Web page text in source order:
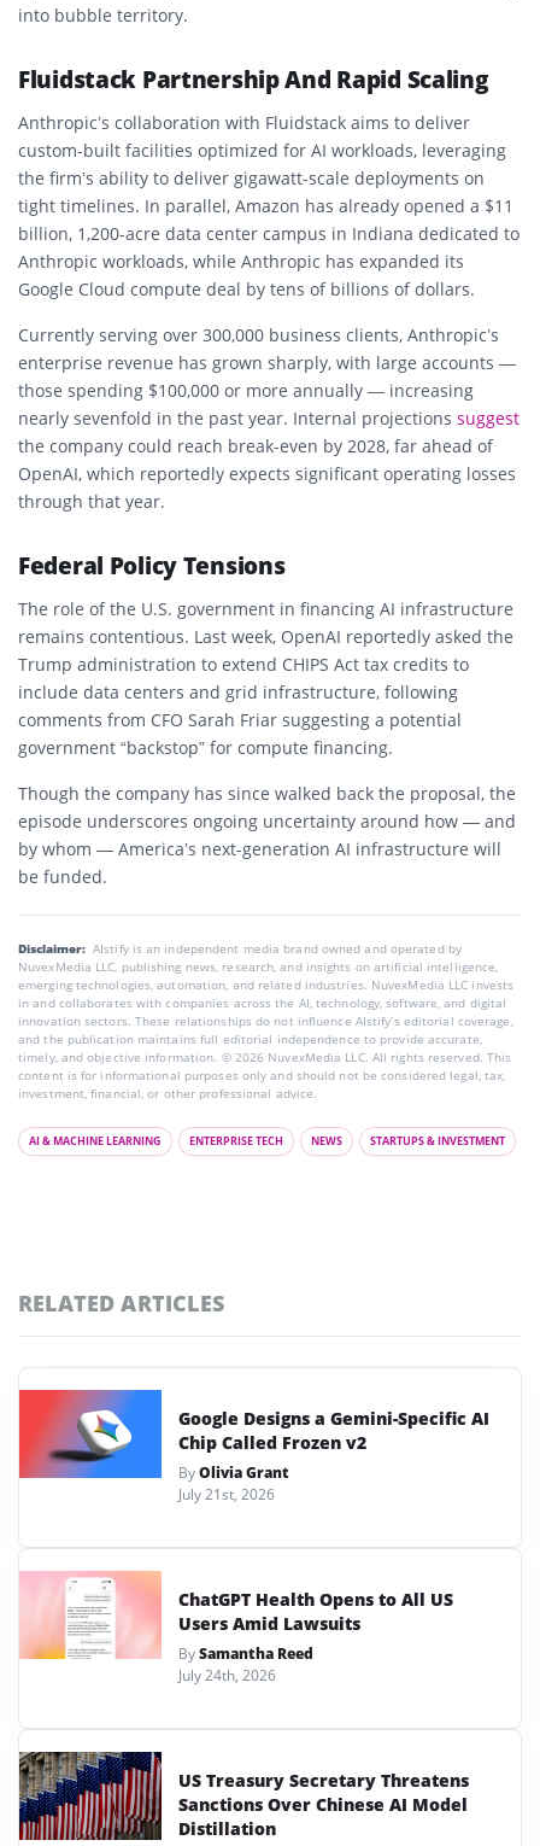
into bubble territory.
Fluidstack Partnership And Rapid Scaling
Anthropic’s collaboration with Fluidstack aims to deliver
custom-built facilities optimized for AI workloads, leveraging
the firm’s ability to deliver gigawatt-scale deployments on
tight timelines. In parallel, Amazon has already opened a $11
billion, 1,200-acre data center campus in Indiana dedicated to
Anthropic workloads, while Anthropic has expanded its
Google Cloud compute deal by tens of billions of dollars.
Currently serving over 300,000 business clients, Anthropic’s
enterprise revenue has grown sharply, with large accounts —
those spending $100,000 or more annually — increasing
nearly sevenfold in the past year. Internal projections suggest
the company could reach break-even by 2028, far ahead of
OpenAI, which reportedly expects significant operating losses
through that year.
Federal Policy Tensions
The role of the U.S. government in financing AI infrastructure
remains contentious. Last week, OpenAI reportedly asked the
Trump administration to extend CHIPS Act tax credits to
include data centers and grid infrastructure, following
comments from CFO Sarah Friar suggesting a potential
government “backstop” for compute financing.
Though the company has since walked back the proposal, the
episode underscores ongoing uncertainty around how — and
by whom — America’s next-generation AI infrastructure will
be funded.
Disclaimer: AIstify is an independent media brand owned and operated by
NuvexMedia LLC, publishing news, research, and insights on artificial intelligence,
emerging technologies, automation, and related industries. NuvexMedia LLC invests
in and collaborates with companies across the AI, technology, software, and digital
innovation sectors. These relationships do not influence AIstify’s editorial coverage,
and the publication maintains full editorial independence to provide accurate,
timely, and objective information. © 2026 NuvexMedia LLC. All rights reserved. This
content is for informational purposes only and should not be considered legal, tax,
investment, financial, or other professional advice.
AI & MACHINE LEARNING ENTERPRISE TECH NEWS STARTUPS & INVESTMENT
RELATED ARTICLES
Google Designs a Gemini-Specific AI
Chip Called Frozen v2
ByOlivia Grant
July 21st, 2026
ChatGPT Health Opens to All US
Users Amid Lawsuits
BySamantha Reed
July 24th, 2026
US Treasury Secretary Threatens
Sanctions Over Chinese AI Model
Distillation